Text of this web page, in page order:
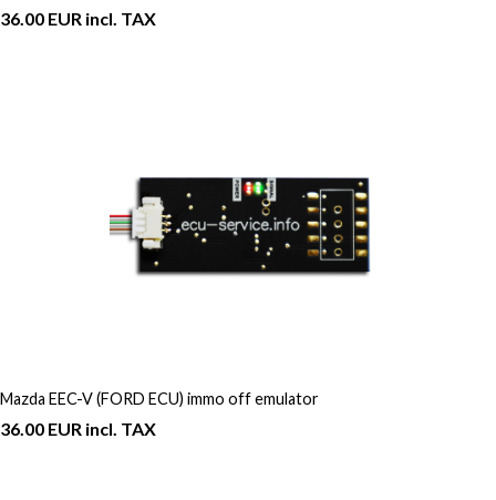
36.00 EUR incl. TAX
Mazda EEC-V (FORD ECU) immo off emulator
36.00 EUR incl. TAX